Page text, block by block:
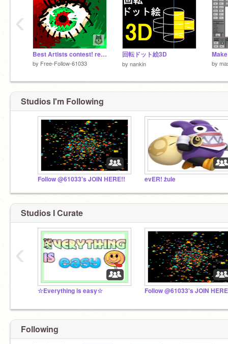
Best Artists contest! remix
by Free-Follow-61033
回転ドット絵3D
by nankin by
‹
Studios I'm Following
Follow @61033's JOIN HERE!! evER! żule
Studios I Curate
☆Everything is easy☆ Follow @61033's JOIN
‹
Following